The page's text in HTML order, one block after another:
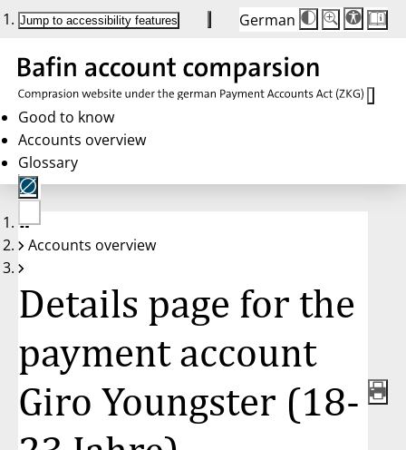
Jump to accessibility features German
Die
Schriftgröße
Buttons
auf
100 %
Schriftgröße:
100 %
Good to know
Accounts overview
Glossary
No
account
Accounts overview
Details page for the
payment account
Giro Youngster (18-